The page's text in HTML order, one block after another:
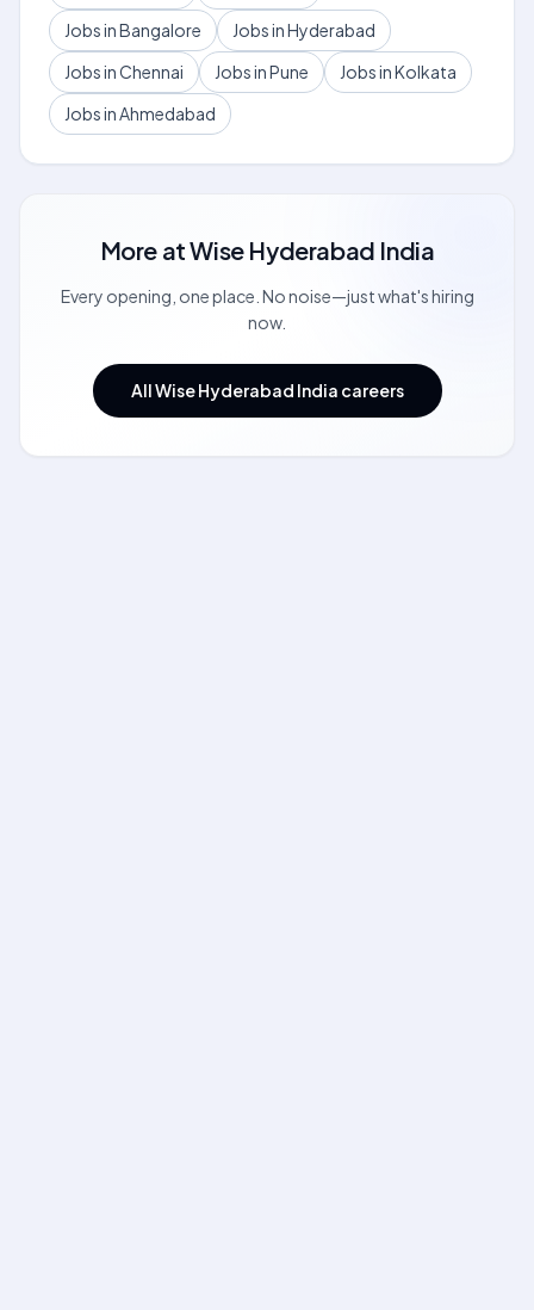
Jobs in Bangalore
Jobs in Hyderabad
Jobs in Chennai
Jobs in Pune
Jobs in Kolkata
Jobs in Ahmedabad
More atWise Hyderabad India
Every opening, one place. No noise—just what's hiring
now.
All Wise Hyderabad India careers